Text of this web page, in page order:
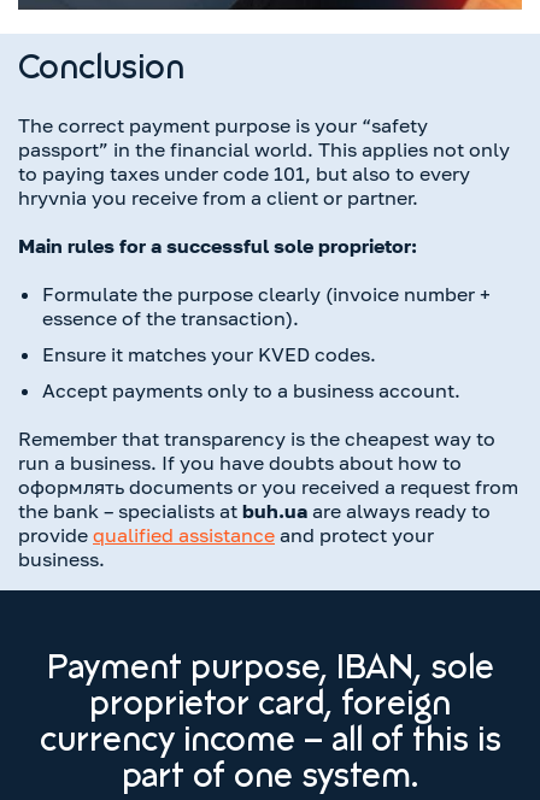
Conclusion
The correct payment purpose is your “safety
passport” in the financial world. This applies not only
to paying taxes under code 101, but also to every
hryvnia you receive from a client or partner.
Main rules for a successful sole proprietor:
Formulate the purpose clearly (invoice number +
essence of the transaction).
Ensure it matches your KVED codes.
Accept payments only to a business account.
Remember that transparency is the cheapest way to
run a business. If you have doubts about how to
оформлять documents or you received a request from
the bank – specialists at buh.ua are always ready to
provide qualified assistance and protect your
business.
Payment purpose, IBAN, sole
proprietor card, foreign
currency income – all of this is
part of one system.